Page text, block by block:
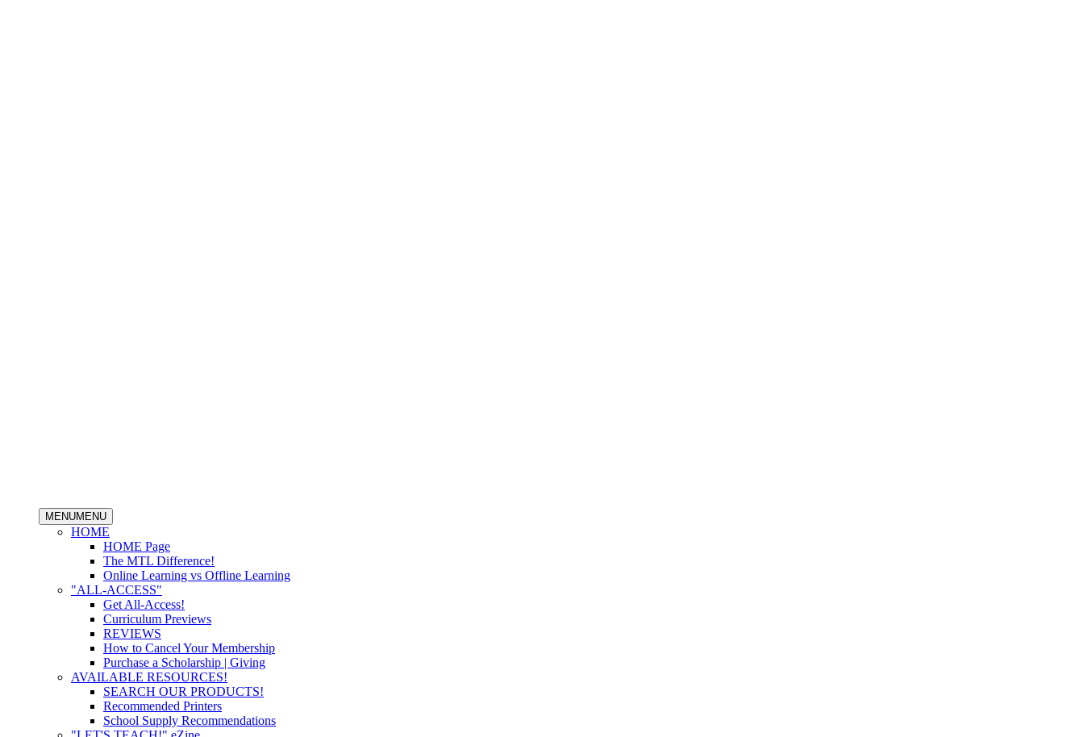
MENUMENU
HOME
HOME Page
The MTL Difference!
Online Learning vs Offline Learning
"ALL-ACCESS"
Get All-Access!
Curriculum Previews
REVIEWS
How to Cancel Your Membership
Purchase a Scholarship | Giving
AVAILABLE RESOURCES!
SEARCH OUR PRODUCTS!
Recommended Printers
School Supply Recommendations